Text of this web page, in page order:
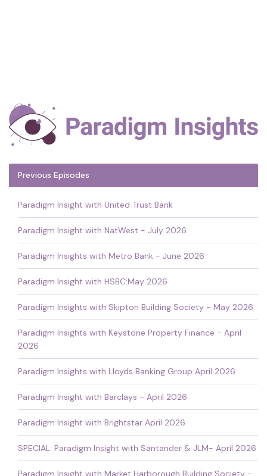
Previous Episodes
Paradigm Insight with United Trust Bank
Paradigm Insight with NatWest - July 2026
Paradigm Insights with Metro Bank - June 2026
Paradigm Insight with HSBC:May 2026
Paradigm Insights with Skipton Building Society - May 2026
Paradigm Insights with Keystone Property Finance - April
2026
Paradigm Insights with Lloyds Banking Group April 2026
Paradigm Insight with Barclays - April 2026
Paradigm Insight with Brightstar April 2026
SPECIAL: Paradigm Insight with Santander & JLM- April 2026
Paradigm Insight with Market Harborough Building Society -